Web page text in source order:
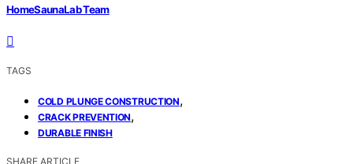
HomeSaunaLab Team
TAGS
COLD PLUNGE CONSTRUCTION,
CRACK PREVENTION,
DURABLE FINISH
SHARE ARTICLE